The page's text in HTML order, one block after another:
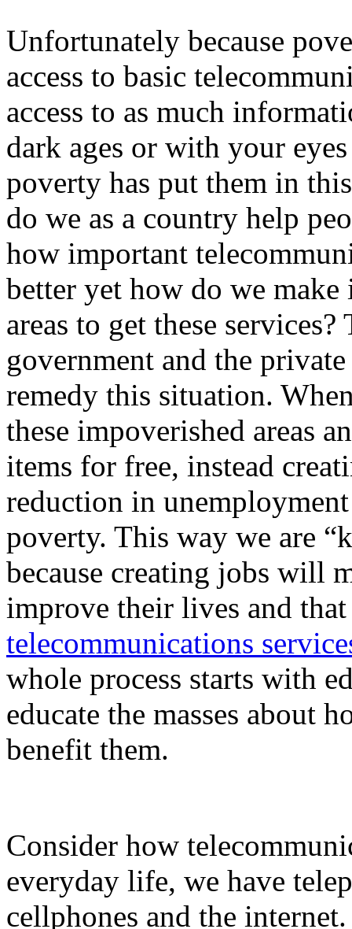
Unfortunately because
access to basic
access to as much
dark ages or with your
poverty has put them in
do we as a country help
how important
better yet how do we
areas to get these
government and the
remedy this situation.
these impoverished areas
items for free, instead
reduction in
poverty. This way we are
because creating jobs will
improve their lives and
telecommunications
whole process starts with
educate the masses about
benefit them.
Consider how
everyday life, we have
cellphones and the